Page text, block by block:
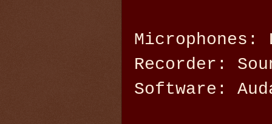
Microphones:
Recorder:
Software: